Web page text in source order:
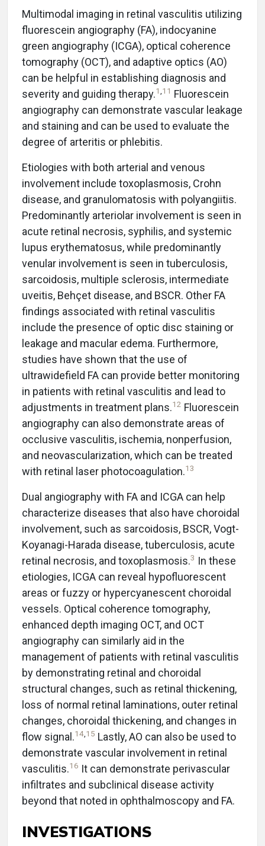
Multimodal imaging in retinal vasculitis utilizing
fluorescein angiography (FA), indocyanine
green angiography (ICGA), optical coherence
tomography (OCT), and adaptive optics (AO)
can be helpful in establishing diagnosis and
severity and guiding therapy.1,11 Fluorescein
angiography can demonstrate vascular leakage
and staining and can be used to evaluate the
degree of arteritis or phlebitis.
Etiologies with both arterial and venous
involvement include toxoplasmosis, Crohn
disease, and granulomatosis with polyangiitis.
Predominantly arteriolar involvement is seen in
acute retinal necrosis, syphilis, and systemic
lupus erythematosus, while predominantly
venular involvement is seen in tuberculosis,
sarcoidosis, multiple sclerosis, intermediate
uveitis, Behçet disease, and BSCR. Other FA
findings associated with retinal vasculitis
include the presence of optic disc staining or
leakage and macular edema. Furthermore,
studies have shown that the use of
ultrawidefield FA can provide better monitoring
in patients with retinal vasculitis and lead to
adjustments in treatment plans.12 Fluorescein
angiography can also demonstrate areas of
occlusive vasculitis, ischemia, nonperfusion,
and neovascularization, which can be treated
with retinal laser photocoagulation.13
Dual angiography with FA and ICGA can help
characterize diseases that also have choroidal
involvement, such as sarcoidosis, BSCR, Vogt-
Koyanagi-Harada disease, tuberculosis, acute
retinal necrosis, and toxoplasmosis.3 In these
etiologies, ICGA can reveal hypofluorescent
areas or fuzzy or hypercyanescent choroidal
vessels. Optical coherence tomography,
enhanced depth imaging OCT, and OCT
angiography can similarly aid in the
management of patients with retinal vasculitis
by demonstrating retinal and choroidal
structural changes, such as retinal thickening,
loss of normal retinal laminations, outer retinal
changes, choroidal thickening, and changes in
flow signal.14,15 Lastly, AO can also be used to
demonstrate vascular involvement in retinal
vasculitis.16 It can demonstrate perivascular
infiltrates and subclinical disease activity
beyond that noted in ophthalmoscopy and FA.
INVESTIGATIONS